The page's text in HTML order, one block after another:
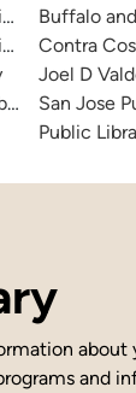
Library
Buffalo
Contra
Joel D
San Jose
Public
about
and